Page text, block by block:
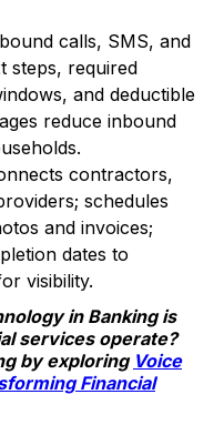
calls, SMS, and
steps, required
and deductible
reduce inbound
contractors,
schedules
and invoices;
dates to
visibility.
in Banking is
services operate?
by exploring Voice
Financial